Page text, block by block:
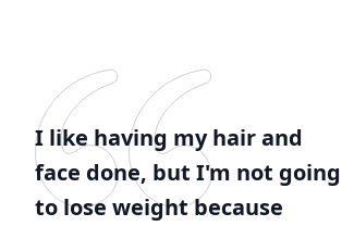
I like having my hair and
face done, but I'm not going
to lose weight because